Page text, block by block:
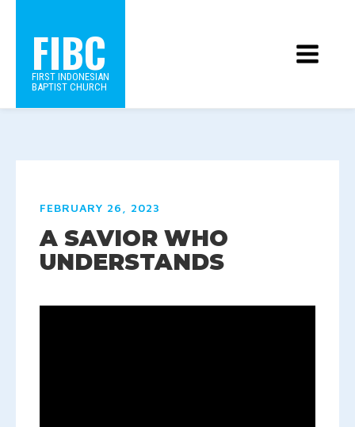
FIBC
FIRST INDONESIAN
BAPTIST CHURCH
FEBRUARY 26, 2023
A SAVIOR WHO
UNDERSTANDS